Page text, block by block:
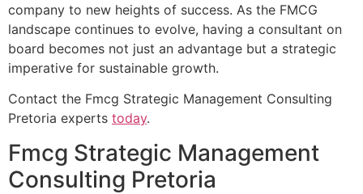
company to new heights of success. As the FMCG
landscape continues to evolve, having a consultant on
board becomes not just an advantage but a strategic
imperative for sustainable growth.
Contact the Fmcg Strategic Management Consulting
Pretoria experts today.
Fmcg Strategic Management
Consulting Pretoria